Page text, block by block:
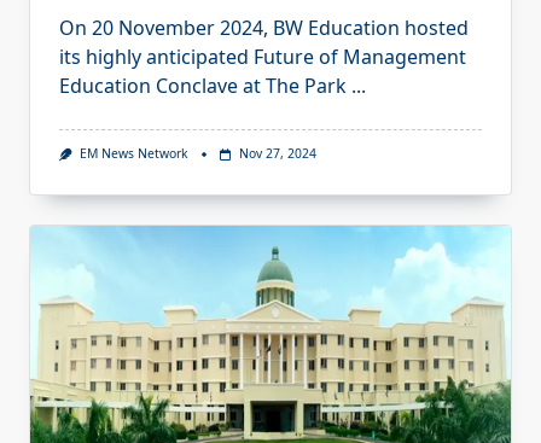
On 20 November 2024, BW Education hosted
its highly anticipated Future of Management
Education Conclave at The Park ...
EM News Network Nov 27, 2024